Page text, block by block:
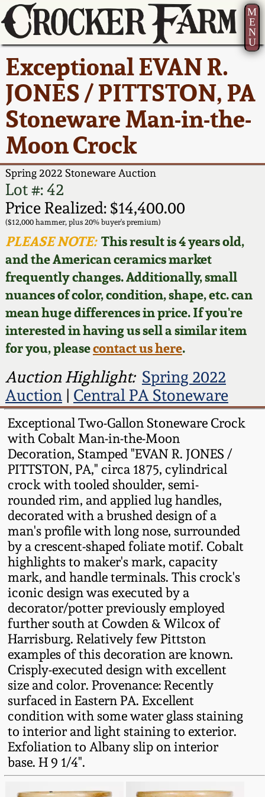
M
E
N
U
Exceptional EVAN R.
JONES / PITTSTON, PA
Stoneware Man-in-the-
Moon Crock
Spring 2022 Stoneware Auction
Lot #: 42
Price Realized: $14,400.00
($12,000 hammer, plus 20% buyer's premium)
PLEASE NOTE:This result is 4 years old,
and the American ceramics market
frequently changes. Additionally, small
nuances of color, condition, shape, etc. can
mean huge differences in price. If you're
interested in having us sell a similar item
for you, pleasecontact us here.
Auction Highlight: Spring 2022
Auction| Central PA Stoneware
Exceptional Two-Gallon Stoneware Crock
with Cobalt Man-in-the-Moon
Decoration, Stamped "EVAN R. JONES /
PITTSTON, PA," circa 1875, cylindrical
crock with tooled shoulder, semi-
rounded rim, and applied lug handles,
decorated with a brushed design of a
man's profile with long nose, surrounded
by a crescent-shaped foliate motif. Cobalt
highlights to maker's mark, capacity
mark, and handle terminals. This crock's
iconic design was executed by a
decorator/potter previously employed
further south at Cowden & Wilcox of
Harrisburg. Relatively few Pittston
examples of this decoration are known.
Crisply-executed design with excellent
size and color. Provenance: Recently
surfaced in Eastern PA. Excellent
condition with some water glass staining
to interior and light staining to exterior.
Exfoliation to Albany slip on interior
base. H 9 1/4".
Current Auction:
Summer
AMERICA 250! July 22 -
31, 2026
Full Online Catalog!
How to Bid
Video Gallery Tour
Order Print Catalog
Featured Photos
Now Accepting
Consignments
Post-Sale Price Lists
America 250!
Ward Collection
Spring 2026
Wahler Collection 2
Fall 2025
Summer 2025
Spring 2025
Wahler Collection
Fall 2024
Summer 2024
Spring 2024
Fall 2023
Summer 2023
Spring 2023
Fall 2022
Summer 2022
Spring 2022
Fall 2021
Summer 2021
Spring 2021
Fall 2020
How to Sell Your
Pottery
Contact Us
Greatest Hits
New York State
Stoneware
New York City
Stoneware
New England
Stoneware
Southern Pottery
Face Jugs
David Drake Pottery
Edgefield, SC
Stoneware
Baltimore Stoneware
Virginia Stoneware
North Carolina Pottery
Tennessee Pottery
Southern Redware
Ohio / Midwest
Stoneware
Anna Pottery
New Jersey Stoneware
Philadelphia
Stoneware
Central PA Stoneware
Pennsylvania Redware
About Us
Bio
Contact Info
How to Bid
Articles About Us
FAQ
Our Gallery
Blog